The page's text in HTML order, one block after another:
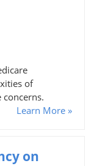
of
Learn More »
on